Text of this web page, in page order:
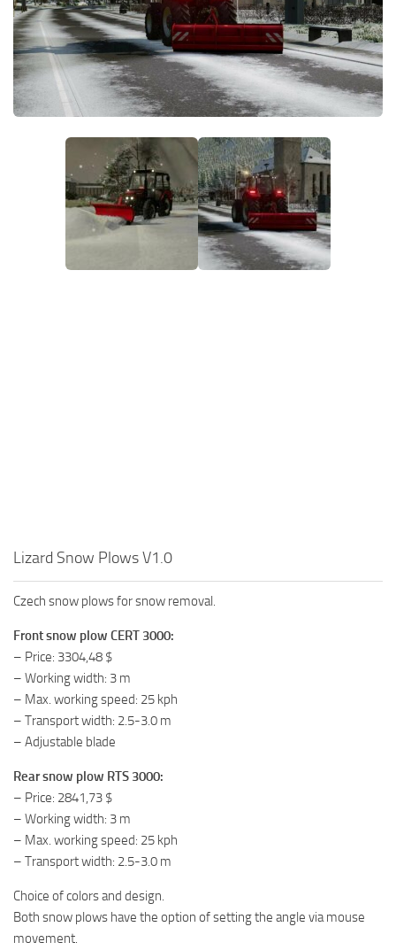
FS22 Money Cheat
FS22 Place Anywhere Mod
FS22 GPS Mod
FS22 Courseplay
FS22 Follow Me
FS22 FAQ
FS22 News
How to install Mods
Lizard Snow Plows V1.0
Czech snow plows for snow removal.
Front snow plow CERT 3000:
– Price: 3304,48 $
– Working width: 3 m
– Max. working speed: 25 kph
– Transport width: 2.5-3.0 m
– Adjustable blade
Rear snow plow RTS 3000:
– Price: 2841,73 $
– Working width: 3 m
– Max. working speed: 25 kph
– Transport width: 2.5-3.0 m
Choice of colors and design.
Both snow plows have the option of setting the angle via mouse
movement.